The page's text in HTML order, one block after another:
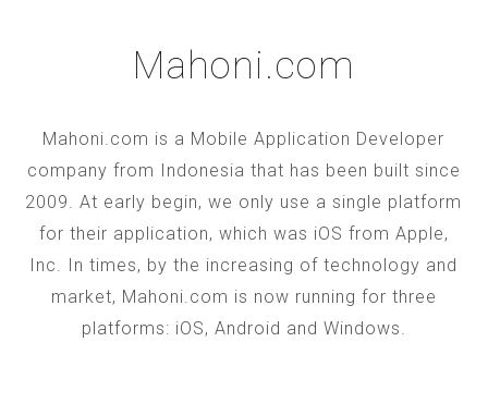
Mahoni.com
Mahoni.com is a Mobile Application Developer
company from Indonesia that has been built since
2009. At early begin, we only use a single platform
for their application, which was iOS from Apple,
Inc. In times, by the increasing of technology and
market, Mahoni.com is now running for three
platforms: iOS, Android and Windows.